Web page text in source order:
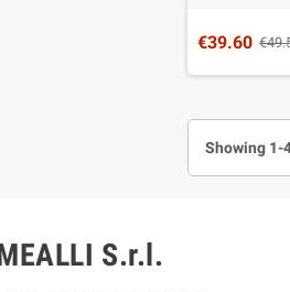
€39.60
Showing 1-
S.r.l.